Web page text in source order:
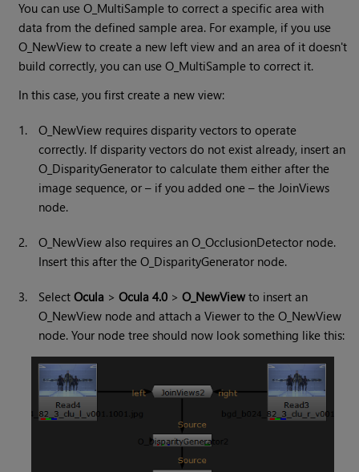
You can use O_MultiSample to correct a specific area with
data from the defined sample area. For example, if you use
O_NewView to create a new left view and an area of it doesn't
build correctly, you can use O_MultiSample to correct it.
In this case, you first create a new view:
1.
O_NewView requires disparity vectors to operate
correctly. If disparity vectors do not exist already, insert an
O_DisparityGenerator to calculate them either after the
image sequence, or – if you added one – the JoinViews
node.
2.
O_NewView also requires an O_OcclusionDetector node.
Insert this after the O_DisparityGenerator node.
3. SelectOcula >Ocula 4.0 >O_NewViewto insert an
O_NewView node and attach a Viewer to the O_NewView
node. Your node tree should now look something like this: